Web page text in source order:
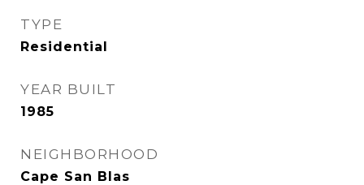
TYPE
Residential
YEAR BUILT
1985
NEIGHBORHOOD
Cape San Blas